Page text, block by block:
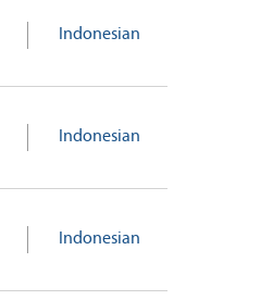
Indonesian
Indonesian
Indonesian